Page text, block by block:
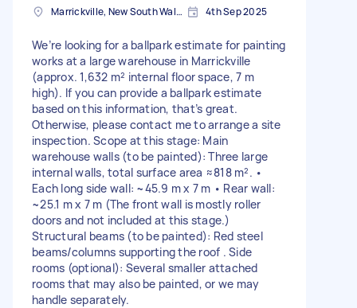
Marrickville, New South Wales 4th Sep 2025
We’re looking for a ballpark estimate for painting
works at a large warehouse in Marrickville
(approx. 1,632 m² internal floor space, 7 m
high). If you can provide a ballpark estimate
based on this information, that’s great.
Otherwise, please contact me to arrange a site
inspection. Scope at this stage: Main
warehouse walls (to be painted): Three large
internal walls, total surface area ≈818 m². •
Each long side wall: ~45.9 m x 7 m • Rear wall:
~25.1 m x 7 m (The front wall is mostly roller
doors and not included at this stage.)
Structural beams (to be painted): Red steel
beams/columns supporting the roof . Side
rooms (optional): Several smaller attached
rooms that may also be painted, or we may
handle separately.